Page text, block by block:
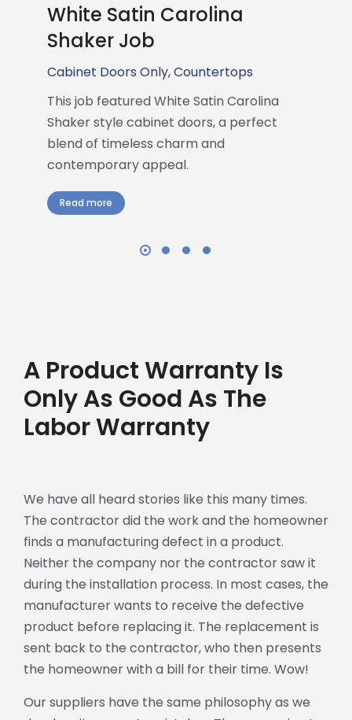
A Product Warranty Is
Only As Good As The
Labor Warranty
We have all heard stories like this many times.
The contractor did the work and the homeowner
finds a manufacturing defect in a product.
Neither the company nor the contractor saw it
during the installation process. In most cases, the
manufacturer wants to receive the defective
product before replacing it. The replacement is
sent back to the contractor, who then presents
the homeowner with a bill for their time. Wow!
Our suppliers have the same philosophy as we
White Satin Carolina
Shaker Job
Cabinet Doors Only,Countertops
This job featured White Satin Carolina
Shaker style cabinet doors, a perfect
blend of timeless charm and
contemporary appeal.
Read more